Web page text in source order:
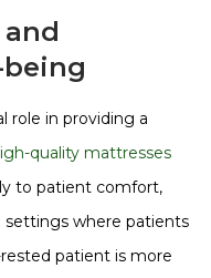
role in providing a
quality mattresses
to patient comfort,
settings where patients
patient is more